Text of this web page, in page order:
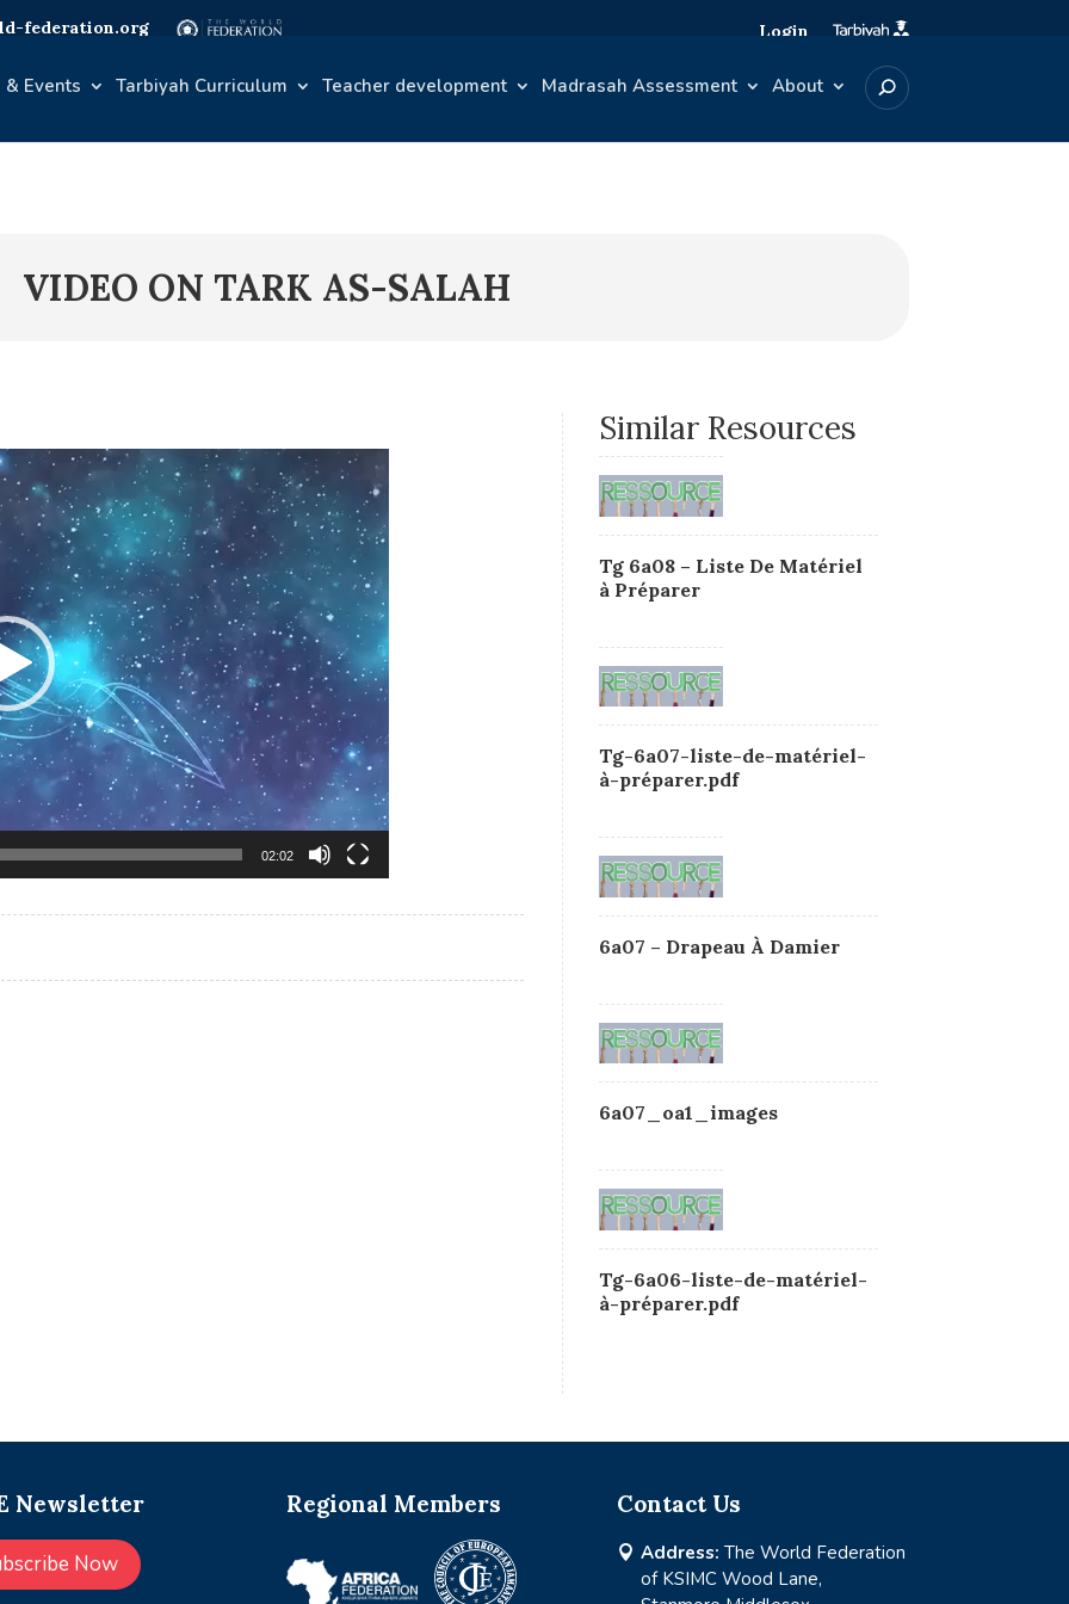
federation.org Login
& Events Tarbiyah Curriculum Teacher development Madrasah Assessment About
VIDEO ON TARK AS-SALAH
02:02
Similar Resources
Tg 6a08 – Liste De Matériel
à Préparer
Tg-6a07-liste-de-matériel-
à-préparer.pdf
6a07 – Drapeau À Damier
6a07_oa1_images
Tg-6a06-liste-de-matériel-
à-préparer.pdf
Newsletter
Now
Regional Members Contact Us
 Address: The World Federation
of KSIMC Wood Lane,